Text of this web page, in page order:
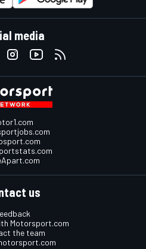
media
us
Motorsport.com
the team